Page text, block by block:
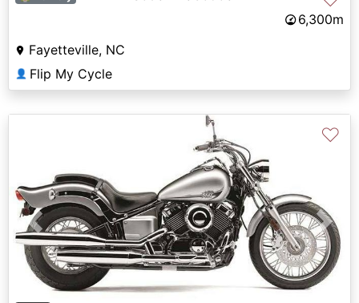
6,300m
Fayetteville, NC
👤 Flip My Cycle
Previous Next
♡